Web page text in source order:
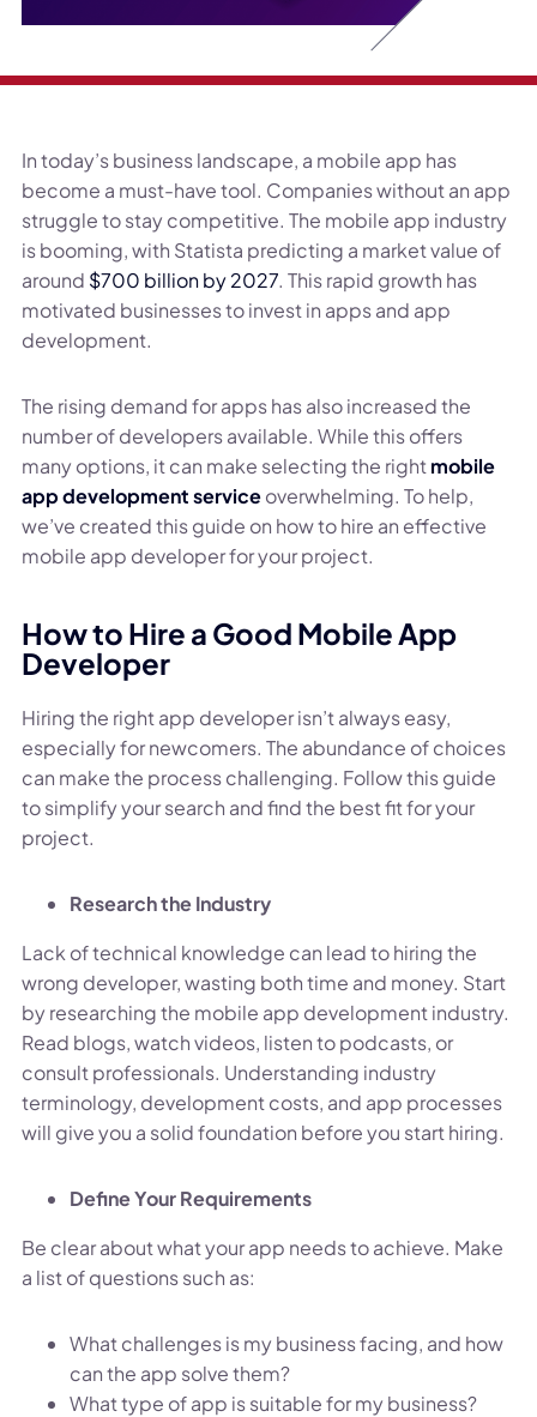
In today’s business landscape, a mobile app has
become a must-have tool. Companies without an app
struggle to stay competitive. The mobile app industry
is booming, with Statista predicting a market value of
around $700 billion by 2027. This rapid growth has
motivated businesses to invest in apps and app
development.
The rising demand for apps has also increased the
number of developers available. While this offers
many options, it can make selecting the right mobile
app development serviceoverwhelming. To help,
we’ve created this guide on how to hire an effective
mobile app developer for your project.
How to Hire a Good Mobile App
Developer
Hiring the right app developer isn’t always easy,
especially for newcomers. The abundance of choices
can make the process challenging. Follow this guide
to simplify your search and find the best fit for your
project.
Research the Industry
Lack of technical knowledge can lead to hiring the
wrong developer, wasting both time and money. Start
by researching the mobile app development industry.
Read blogs, watch videos, listen to podcasts, or
consult professionals. Understanding industry
terminology, development costs, and app processes
will give you a solid foundation before you start hiring.
Define Your Requirements
Be clear about what your app needs to achieve. Make
a list of questions such as:
What challenges is my business facing, and how
can the app solve them?
What type of app is suitable for my business?